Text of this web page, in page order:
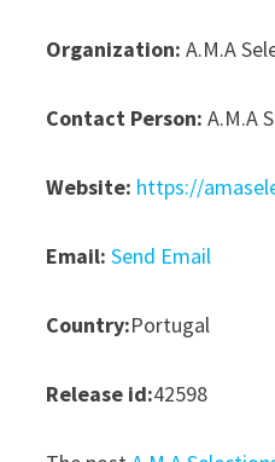
Organization: A.M.A
Contact Person: A.M.A
Website: https://
Email: Send Email
Country:Portugal
Release id:42598